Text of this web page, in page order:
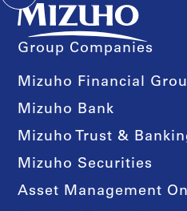
Group Companies
Mizuho Financial
Mizuho Bank
Mizuho Trust &
Mizuho Securities
Asset Management